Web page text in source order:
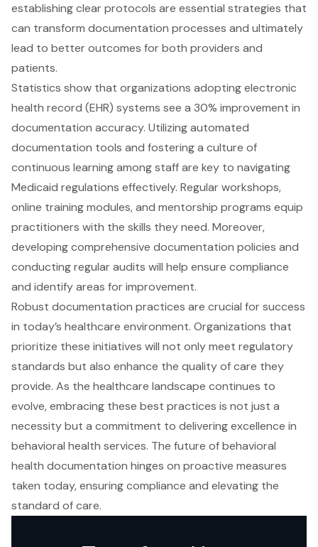
establishing clear protocols are essential strategies that
can transform documentation processes and ultimately
lead to better outcomes for both providers and
patients.
Statistics show that organizations adopting electronic
health record (EHR) systems see a 30% improvement in
documentation accuracy. Utilizing automated
documentation tools and fostering a culture of
continuous learning among staff are key to navigating
Medicaid regulations effectively. Regular workshops,
online training modules, and mentorship programs equip
practitioners with the skills they need. Moreover,
developing comprehensive documentation policies and
conducting regular audits will help ensure compliance
and identify areas for improvement.
Robust documentation practices are crucial for success
in today’s healthcare environment. Organizations that
prioritize these initiatives will not only meet regulatory
standards but also enhance the quality of care they
provide. As the healthcare landscape continues to
evolve, embracing these best practices is not just a
necessity but a commitment to delivering excellence in
behavioral health services. The future of behavioral
health documentation hinges on proactive measures
taken today, ensuring compliance and elevating the
standard of care.